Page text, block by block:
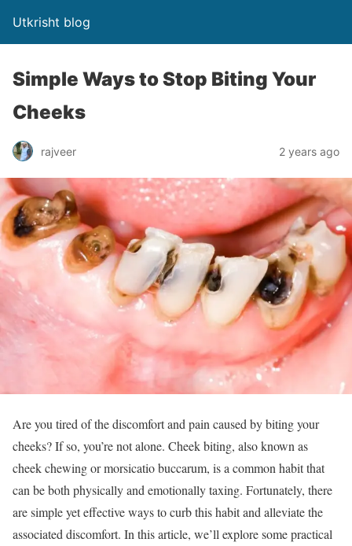
Utkrisht blog
Simple Ways to Stop Biting Your
Cheeks
rajveer 2 years ago
Are you tired of the discomfort and pain caused by biting your
cheeks? If so, you’re not alone. Cheek biting, also known as
cheek chewing or morsicatio buccarum, is a common habit that
can be both physically and emotionally taxing. Fortunately, there
are simple yet effective ways to curb this habit and alleviate the
associated discomfort. In this article, we’ll explore some practical